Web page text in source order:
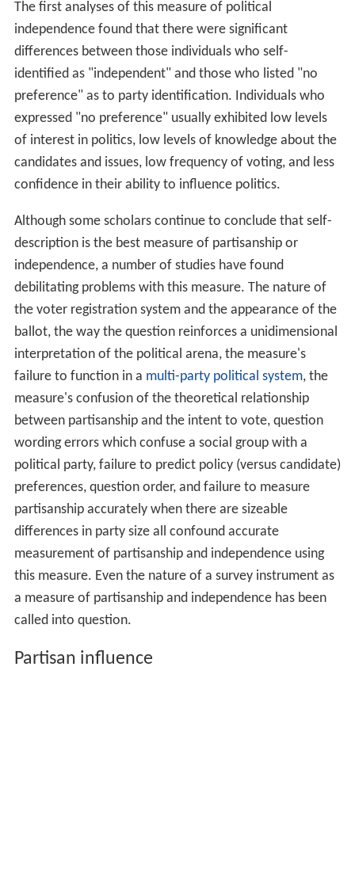
The first analyses of this measure of political
independence found that there were significant
differences between those individuals who self-
identified as "independent" and those who listed "no
preference" as to party identification. Individuals who
expressed "no preference" usually exhibited low levels
of interest in politics, low levels of knowledge about the
candidates and issues, low frequency of voting, and less
confidence in their ability to influence politics.
Although some scholars continue to conclude that self-
description is the best measure of partisanship or
independence, a number of studies have found
debilitating problems with this measure. The nature of
the voter registration system and the appearance of the
ballot, the way the question reinforces a unidimensional
interpretation of the political arena, the measure's
failure to function in a multi-party political system, the
measure's confusion of the theoretical relationship
between partisanship and the intent to vote, question
wording errors which confuse a social group with a
political party, failure to predict policy (versus candidate)
preferences, question order, and failure to measure
partisanship accurately when there are sizeable
differences in party size all confound accurate
measurement of partisanship and independence using
this measure. Even the nature of a survey instrument as
a measure of partisanship and independence has been
called into question.
Partisan influence